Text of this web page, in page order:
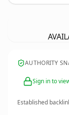
AUTHORITY
Sign in to
Established